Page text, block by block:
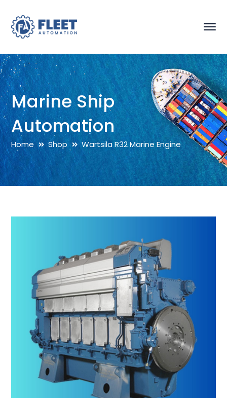
Marine Ship
Automation
Home Shop Wartsila R32 Marine Engine